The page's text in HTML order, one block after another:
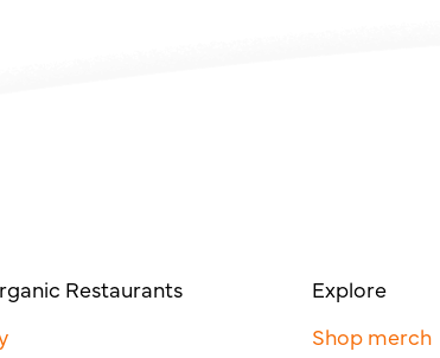
Restaurants
Explore
Shop merch